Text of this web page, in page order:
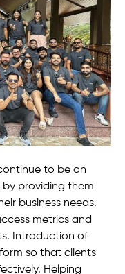
to be on
providing them
business needs.
metrics and
Introduction of
so that clients
Helping